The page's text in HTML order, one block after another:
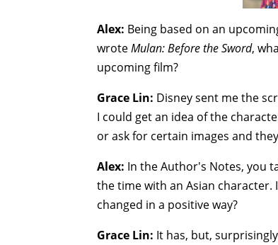
Alex: Being based on an
wroteMulan: Before the Sword,
upcoming film?
Grace Lin: Disney sent me the
I could get an idea of the
or ask for certain images and
Alex: In the Author's Notes, you
the time with an Asian character.
changed in a positive way?
Grace Lin: It has, but,